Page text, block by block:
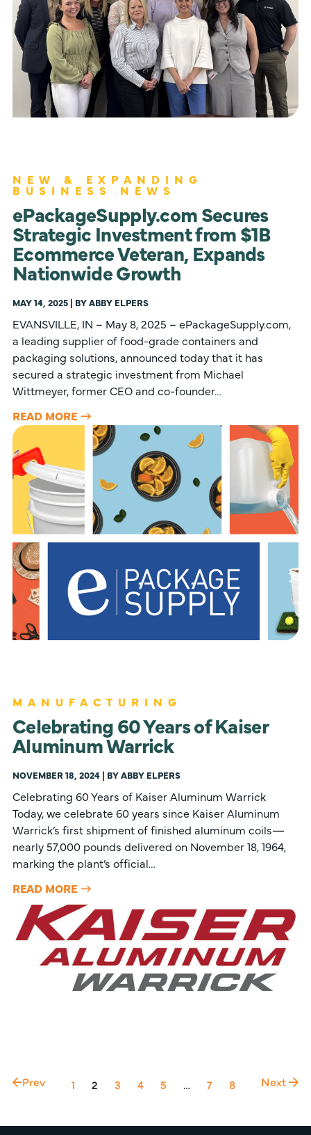
NEW & EXPANDING
BUSINESS NEWS
ePackageSupply.com Secures
Strategic Investment from $1B
Ecommerce Veteran, Expands
Nationwide Growth
MAY 14, 2025 | BY ABBY ELPERS
EVANSVILLE, IN – May 8, 2025 – ePackageSupply.com,
a leading supplier of food-grade containers and
packaging solutions, announced today that it has
secured a strategic investment from Michael
Wittmeyer, former CEO and co-founder…
READ MORE
MANUFACTURING
Celebrating 60 Years of Kaiser
Aluminum Warrick
NOVEMBER 18, 2024 | BY ABBY ELPERS
Celebrating 60 Years of Kaiser Aluminum Warrick
Today, we celebrate 60 years since Kaiser Aluminum
Warrick’s first shipment of finished aluminum coils—
nearly 57,000 pounds delivered on November 18, 1964,
marking the plant’s official…
READ MORE
Prev 1 2 3 4 5 … 7 8 Next